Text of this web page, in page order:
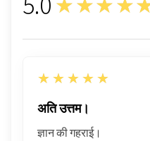
5
★★★★★
अति उत्तम।
ज्ञान की गहराई।